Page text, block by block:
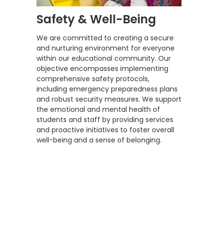
Safety & Well-Being
We are committed to creating a secure
and nurturing environment for everyone
within our educational community. Our
objective encompasses implementing
comprehensive safety protocols,
including emergency preparedness plans
and robust security measures. We support
the emotional and mental health of
students and staff by providing services
and proactive initiatives to foster overall
well-being and a sense of belonging.